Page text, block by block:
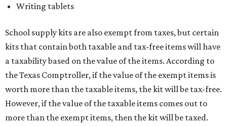
Writing tablets
School supply kits are also exempt from taxes, but certain
kits that contain both taxable and tax-free items will have
a taxability based on the value of the items. According to
the Texas Comptroller, if the value of the exempt items is
worth more than the taxable items, the kit will be tax-free.
However, if the value of the taxable items comes out to
more than the exempt items, then the kit will be taxed.